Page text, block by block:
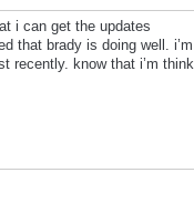
i can get the updates
that brady is doing well. i’m
recently. know that i’m